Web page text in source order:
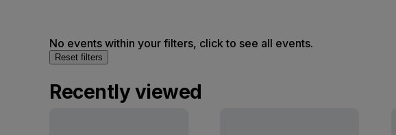
No events within your filters, click to see all events.
Reset filters
Recently viewed